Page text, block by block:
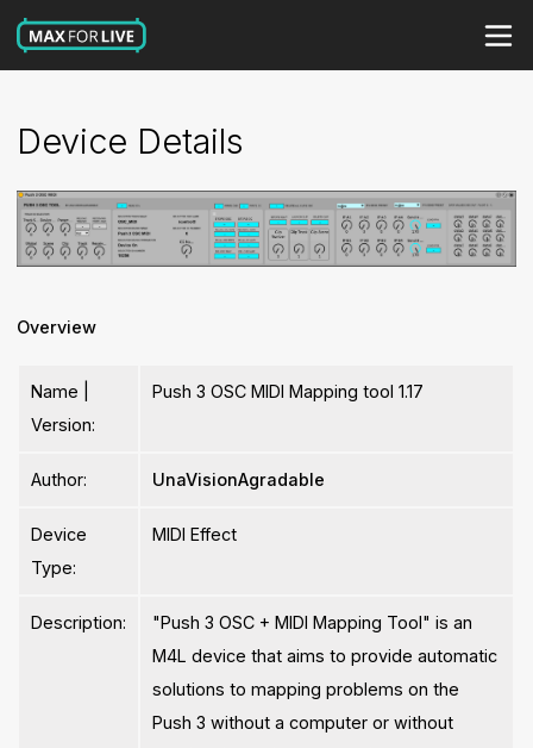
Device Details
Overview
Name |
Version:
Push 3 OSC MIDI Mapping tool 1.17
Author: UnaVisionAgradable
Device
Type:
MIDI Effect
Description:
"Push 3 OSC + MIDI Mapping Tool" is an
M4L device that aims to provide automatic
solutions to mapping problems on the
Push 3 without a computer or without